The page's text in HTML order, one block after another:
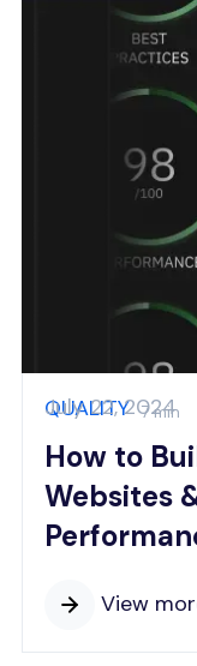
QUALITY 7 min
How to
Websites
View
July 22, 2024